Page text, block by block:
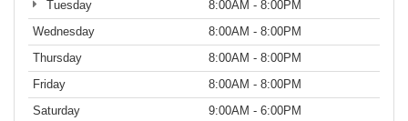
Tuesday
8:00AM - 8:00PM
Wednesday
8:00AM - 8:00PM
Thursday
8:00AM - 8:00PM
Friday
8:00AM - 8:00PM
Saturday
9:00AM - 6:00PM